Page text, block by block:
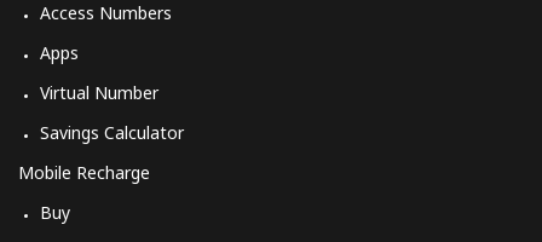
Access Numbers
Apps
Virtual Number
Savings Calculator
Mobile Recharge
Buy